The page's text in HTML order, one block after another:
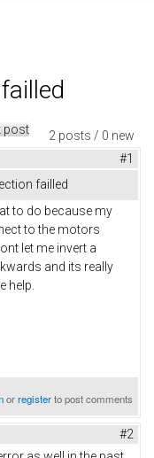
2 posts / 0 new
post
#1
failled
to do because my
to the motors
let me invert a
and its really
help.
orregisterto post comments
#2